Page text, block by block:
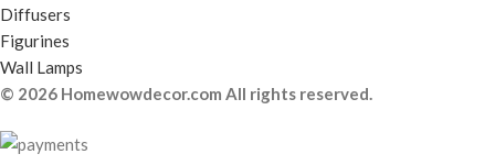
Diffusers
Figurines
Wall Lamps
© 2026 Homewowdecor.com All rights reserved.